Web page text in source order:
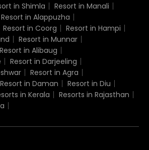
in Shimla
Resort in Manali
Resort in Alappuzha
Resort in Coorg
Resort in Hampi
Resort in Munnar
Resort in Alibaug
Resort in Darjeeling
Resort in Agra
Resort in Daman
Resort in Diu
in Kerala
Resorts in Rajasthan